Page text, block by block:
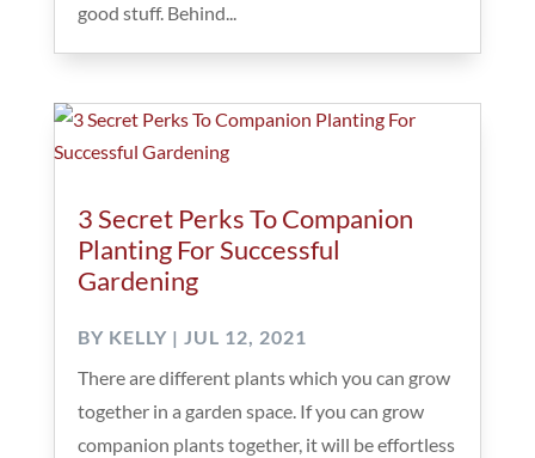
good stuff. Behind...
3 Secret Perks To Companion
Planting For Successful
Gardening
BY KELLY| JUL 12, 2021
There are different plants which you can grow
together in a garden space. If you can grow
companion plants together, it will be effortless